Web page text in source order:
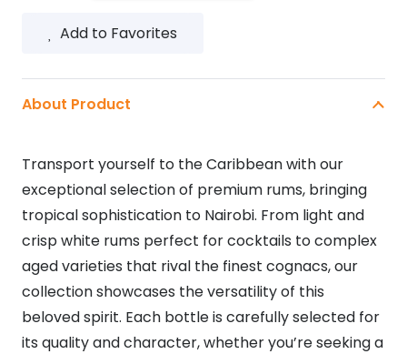
DIEZ Add to Favorites
About Product
Transport yourself to the Caribbean with our
exceptional selection of premium rums, bringing
tropical sophistication to Nairobi. From light and
crisp white rums perfect for cocktails to complex
aged varieties that rival the finest cognacs, our
collection showcases the versatility of this
beloved spirit. Each bottle is carefully selected for
its quality and character, whether you’re seeking a